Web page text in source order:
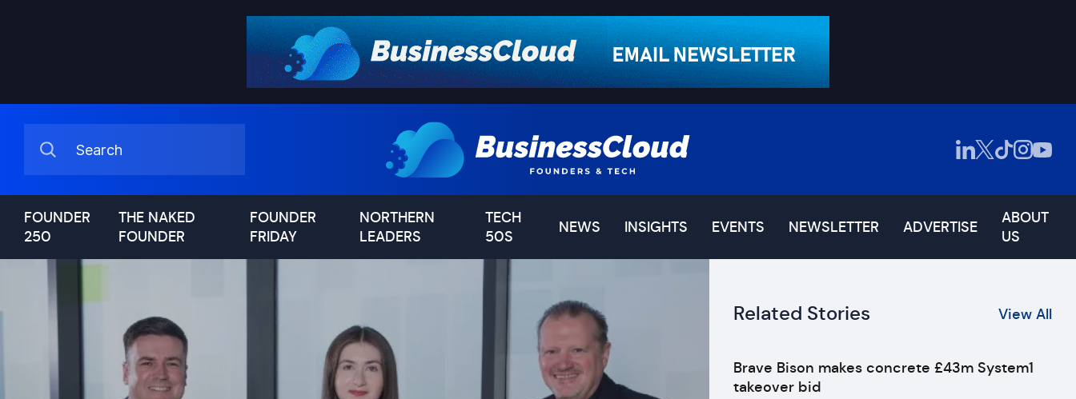
FOUNDER
250
THE NAKED
FOUNDER
FOUNDER
FRIDAY
NORTHERN
LEADERS
TECH
50S
NEWS INSIGHTS EVENTS NEWSLETTER ADVERTISE
ABOUT
US
Related Stories View All
Brave Bison makes concrete £43m System1
takeover bid